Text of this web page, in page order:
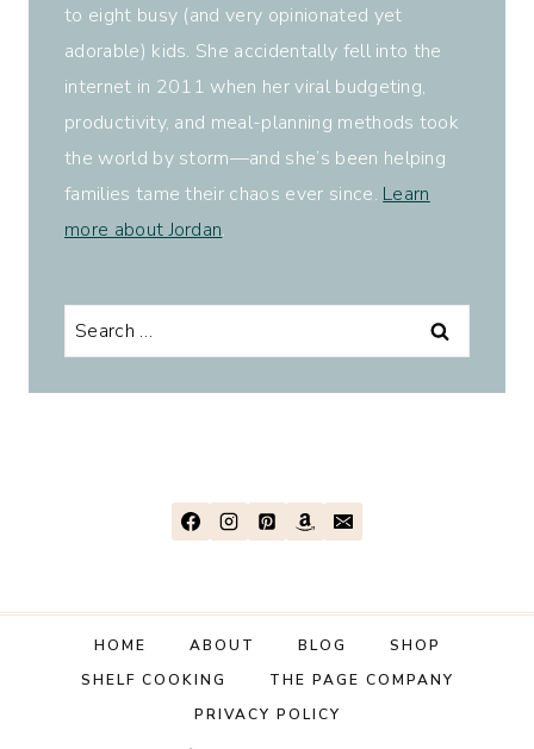
to eight busy (and very opinionated yet
adorable) kids. She accidentally fell into the
internet in 2011 when her viral budgeting,
productivity, and meal-planning methods took
the world by storm—and she’s been helping
families tame their chaos ever since. Learn
more about Jordan.
Search
for:
HOME ABOUT BLOG
SHOP
SHELF COOKING
THE PAGE COMPANY
PRIVACY POLICY